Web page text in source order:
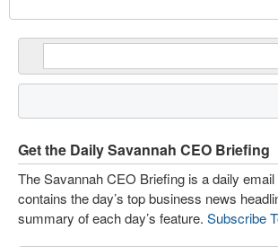
Get the Daily Savannah CEO Briefing
The Savannah CEO Briefing is a daily
contains the day’s top business news
summary of each day’s feature. Subscribe